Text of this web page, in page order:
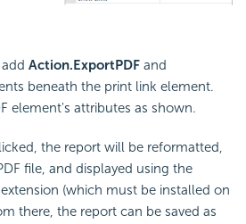
Action.ExportPDF and
beneath the print link element.
element's attributes as shown.
the report will be reformatted,
file, and displayed using the
(which must be installed on
there, the report can be saved as